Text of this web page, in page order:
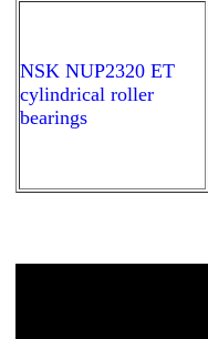
NSK NUP2320 ET
cylindrical roller
bearings